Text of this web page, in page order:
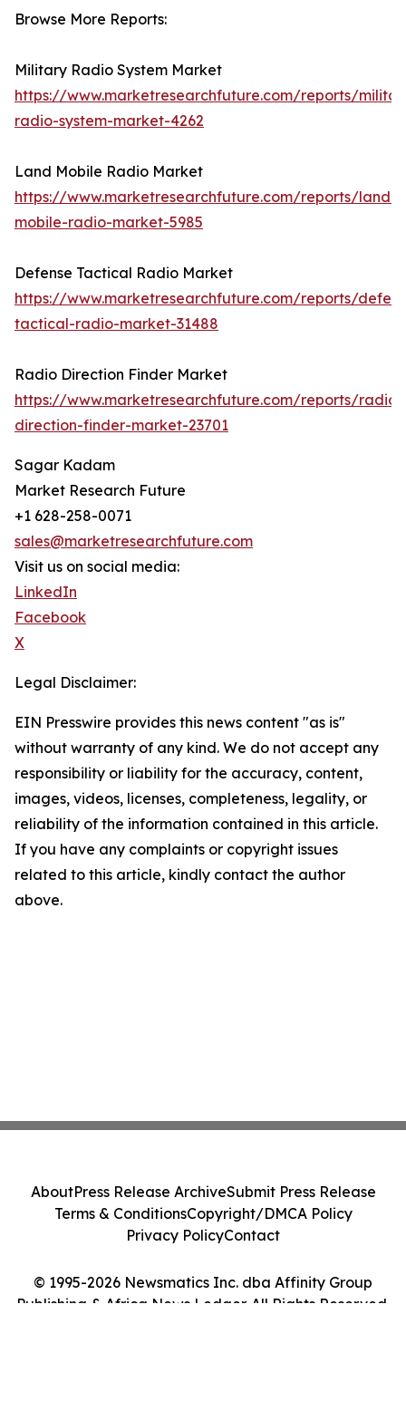
Browse More Reports:
Military Radio System Market
https://www.marketresearchfuture.com/reports/
radio-system-market-4262
Land Mobile Radio Market
https://www.marketresearchfuture.com/reports/land-
mobile-radio-market-5985
Defense Tactical Radio Market
https://www.marketresearchfuture.com/reports/
tactical-radio-market-31488
Radio Direction Finder Market
https://www.marketresearchfuture.com/reports/radio-
direction-finder-market-23701
Sagar Kadam
Market Research Future
+1 628-258-0071
sales@marketresearchfuture.com
Visit us on social media:
LinkedIn
Facebook
X
Legal Disclaimer:
EIN Presswire provides this news content "as is"
without warranty of any kind. We do not accept any
responsibility or liability for the accuracy, content,
images, videos, licenses, completeness, legality, or
reliability of the information contained in this article.
If you have any complaints or copyright issues
related to this article, kindly contact the author
above.
© 1995-2026 Newsmatics Inc. dba Affinity Group
Publishing & Africa News Ledger. All Rights Reserved.
AboutPress Release ArchiveSubmit Press Release
Terms & ConditionsCopyright/DMCA Policy
Privacy PolicyContact